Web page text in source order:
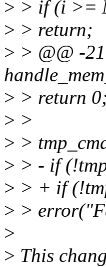
> > if (i >=
> > return;
> > @@ -
> > return
> >
> >
> > - if
> > + if
> >
>
> This